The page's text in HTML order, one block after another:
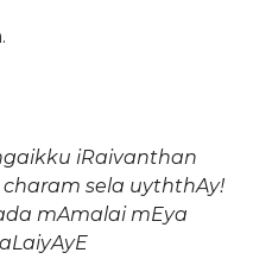
iRaivanthan
sela uyththAy!
mAmalai mEya